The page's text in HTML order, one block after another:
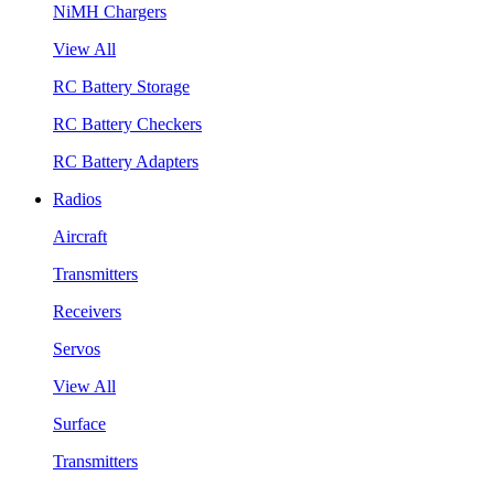
NiMH Chargers
View All
RC Battery Storage
RC Battery Checkers
RC Battery Adapters
Radios
Aircraft
Transmitters
Receivers
Servos
View All
Surface
Transmitters